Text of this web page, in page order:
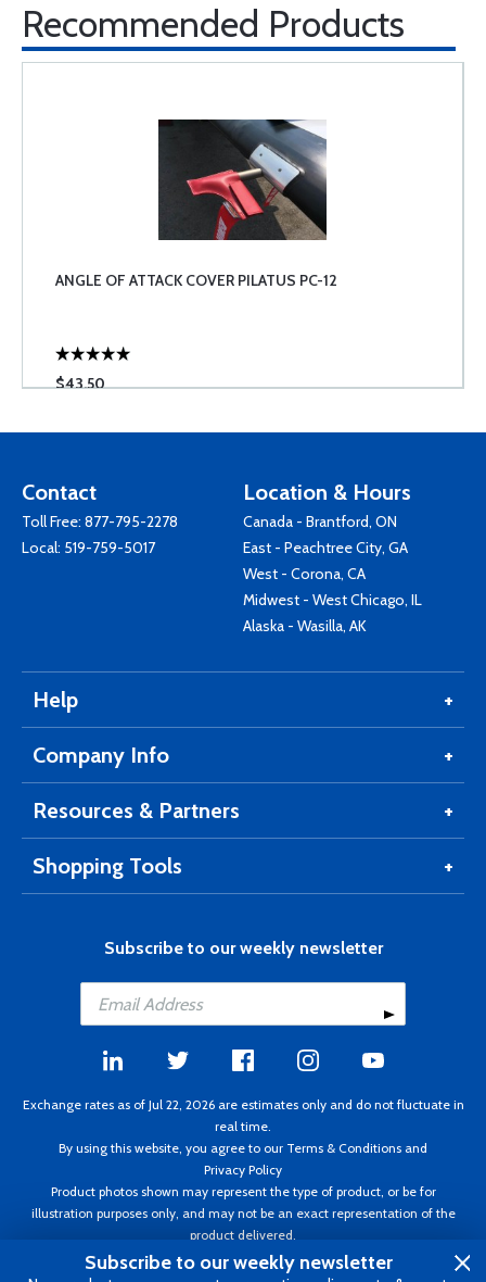
Recommended Products
ANGLE OF ATTACK COVER PILATUS PC-12
$43.50
Contact
Toll Free: 877-795-2278
Local: 519-759-5017
Location & Hours
Canada - Brantford, ON
East - Peachtree City, GA
West - Corona, CA
Midwest - West Chicago, IL
Alaska - Wasilla, AK
Help
Company Info
Resources & Partners
Shopping Tools
Subscribe to our weekly newsletter
Exchange rates as of Jul 22, 2026 are estimates only and do not fluctuate in
real time.
By using this website, you agree to our Terms & Conditions and
Privacy Policy
Product photos shown may represent the type of product, or be for
illustration purposes only, and may not be an exact representation of the
product delivered.
Copyright ©1995 - 2026 Aircraft Spruce. All rights reserved. Prices subject to
change without notice. Invoice currency CAD.
Subscribe to our weekly newsletter